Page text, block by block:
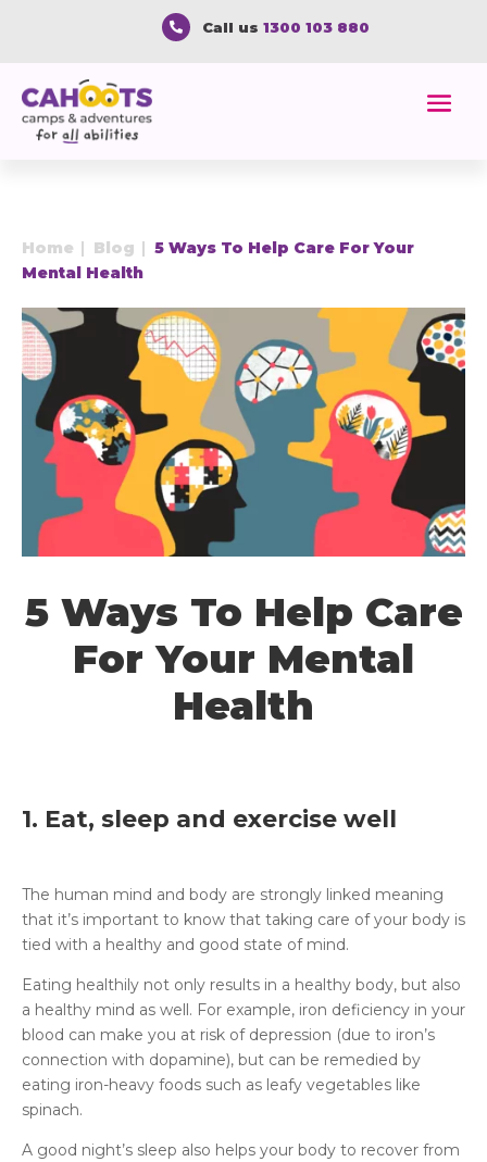
 Call us 1300 103 880
Home Blog
5 Ways To Help Care For Your
Mental Health
5 Ways To Help Care
For Your Mental
Health
1. Eat, sleep and exercise well
The human mind and body are strongly linked meaning
that it’s important to know that taking care of your body is
tied with a healthy and good state of mind.
Eating healthily not only results in a healthy body, but also
a healthy mind as well. For example, iron deficiency in your
blood can make you at risk of depression (due to iron’s
connection with dopamine), but can be remedied by
eating iron-heavy foods such as leafy vegetables like
spinach.
A good night’s sleep also helps your body to recover from